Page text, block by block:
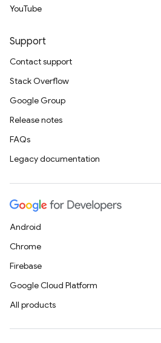
YouTube
Support
Contact support
Stack Overflow
Google Group
Release notes
FAQs
Legacy documentation
Android
Chrome
Firebase
Google Cloud Platform
All products